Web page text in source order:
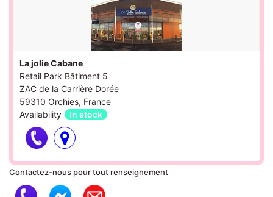
La jolie Cabane
Retail Park Bâtiment 5
ZAC de la Carrière Dorée
59310 Orchies, France
Availability
In stock
Contactez-nous pour tout renseignement